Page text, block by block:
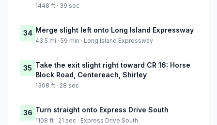
1448 ft · 39 sec
34 Merge slight left onto Long Island Expressway
43.5 mi · 59 min · Long Island Expressway
35 Take the exit slight right toward CR 16: Horse
Block Road, Centereach, Shirley
1308 ft · 28 sec
36 Turn straight onto Express Drive South
1108 ft · 21 sec · Express Drive South